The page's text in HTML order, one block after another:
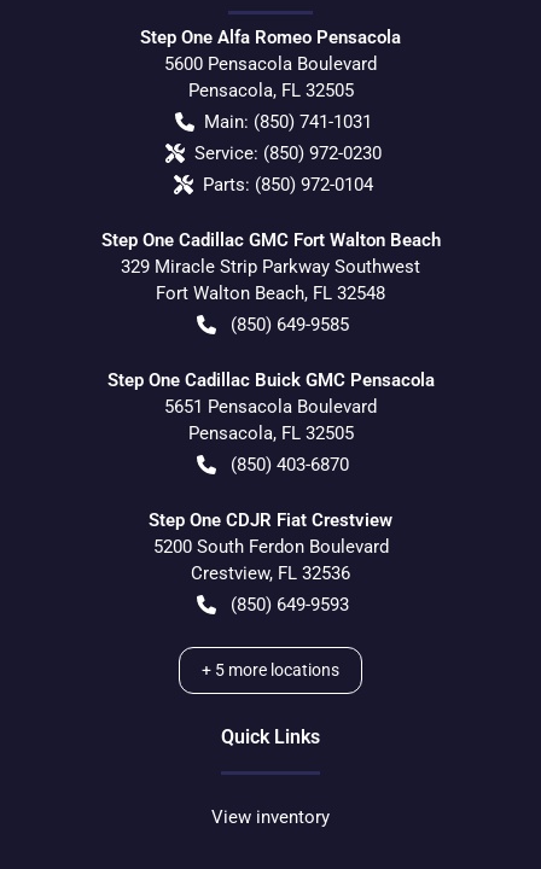
Step One Alfa Romeo Pensacola
5600 Pensacola Boulevard
Pensacola, FL 32505
Main: (850) 741-1031
Service: (850) 972-0230
Parts: (850) 972-0104
Step One Cadillac GMC Fort Walton Beach
329 Miracle Strip Parkway Southwest
Fort Walton Beach, FL 32548
(850) 649-9585
Step One Cadillac Buick GMC Pensacola
5651 Pensacola Boulevard
Pensacola, FL 32505
(850) 403-6870
Step One CDJR Fiat Crestview
5200 South Ferdon Boulevard
Crestview, FL 32536
(850) 649-9593
+ 5 more locations
Quick Links
View inventory